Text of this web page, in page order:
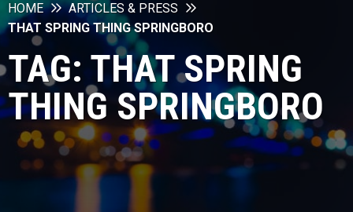
HOME
ARTICLES & PRESS
THAT SPRING THING SPRINGBORO
TAG: THAT SPRING
THING SPRINGBORO